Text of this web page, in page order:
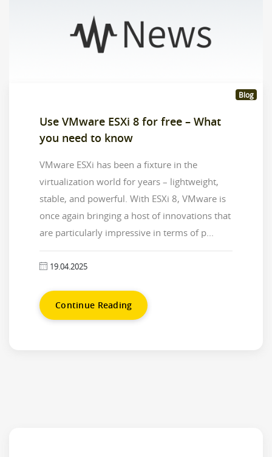
Blog
Use VMware ESXi 8 for free – What
you need to know
VMware ESXi has been a fixture in the
virtualization world for years – lightweight,
stable, and powerful. With ESXi 8, VMware is
once again bringing a host of innovations that
are particularly impressive in terms of p...
19.04.2025
Continue Reading